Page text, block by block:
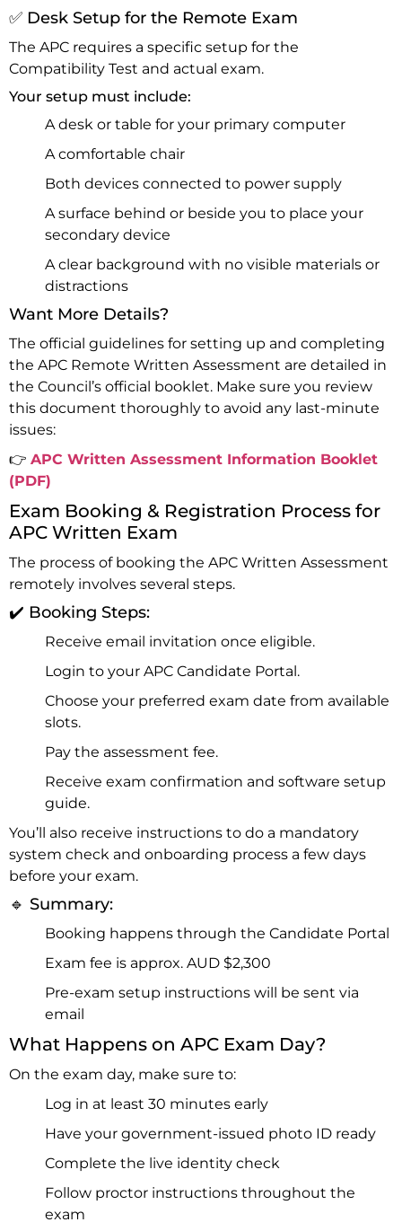
✅ Desk Setup for the Remote Exam
The APC requires a specific setup for the
Compatibility Test and actual exam.
Your setup must include:
A desk or table for your primary computer
A comfortable chair
Both devices connected to power supply
A surface behind or beside you to place your
secondary device
A clear background with no visible materials or
distractions
Want More Details?
The official guidelines for setting up and completing
the APC Remote Written Assessment are detailed in
the Council’s official booklet. Make sure you review
this document thoroughly to avoid any last-minute
issues:
👉 APC Written Assessment Information Booklet
(PDF)
Exam Booking & Registration Process for
APC Written Exam
The process of booking the APC Written Assessment
remotely involves several steps.
✔️ Booking Steps:
Receive email invitation once eligible.
Login to your APC Candidate Portal .
Choose your preferred exam date from available
slots.
Pay the assessment fee.
Receive exam confirmation and software setup
guide.
You’ll also receive instructions to do a mandatory
system check and onboarding process a few days
before your exam.
🔹 Summary:
Booking happens through the Candidate Portal
Exam fee is approx. AUD $2,300
Pre-exam setup instructions will be sent via
email
What Happens on APC Exam Day?
On the exam day, make sure to:
Log in at least 30 minutes early
Have your government-issued photo ID ready
Complete the live identity check
Follow proctor instructions throughout the
exam